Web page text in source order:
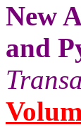
New
and